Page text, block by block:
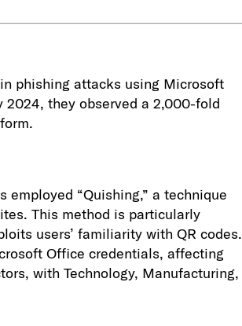
phishing attacks using Microsoft
they observed a 2,000-fold
“Quishing,” a technique
This method is particularly
users’ familiarity with QR codes.
Office credentials, affecting
with Technology, Manufacturing,